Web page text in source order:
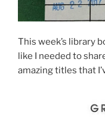
This week’s library
like I needed to
amazing titles that